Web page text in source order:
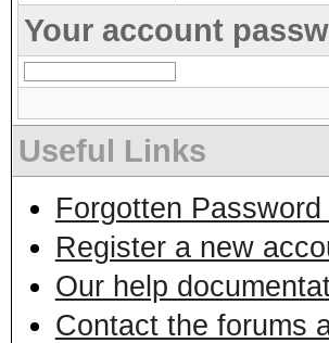
Your account
Useful Links
Forgotten
Register a new
Our help
Contact the forums